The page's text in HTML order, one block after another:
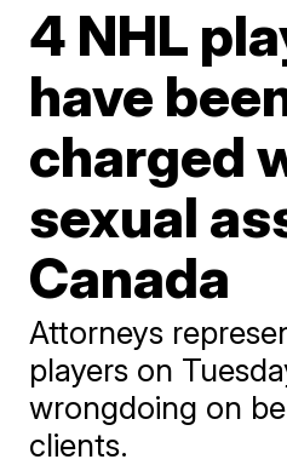
4 NHL
have
charged
sexual
Canada
Attorneys
players on
wrongdoing on
clients.